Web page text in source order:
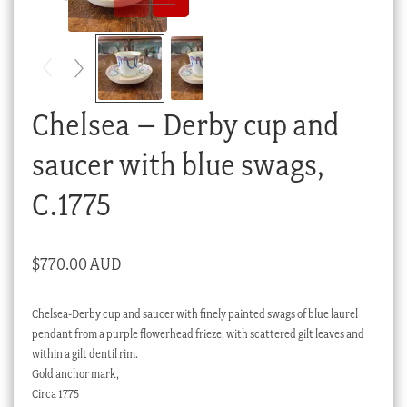
Checkout
My account
Stock Lists
Chelsea – Derby cup and
saucer with blue swags,
C.1775
$770.00 AUD
Chelsea-Derby cup and saucer with finely painted swags of blue laurel
pendant from a purple flowerhead frieze, with scattered gilt leaves and
within a gilt dentil rim.
Gold anchor mark,
Circa 1775